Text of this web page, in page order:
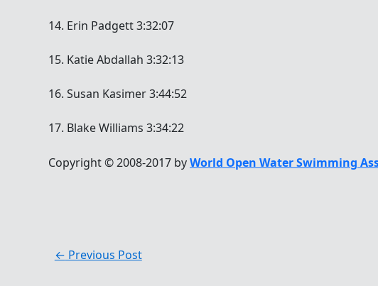
14. Erin Padgett 3:32:07
15. Katie Abdallah 3:32:13
16. Susan Kasimer 3:44:52
17. Blake Williams 3:34:22
Copyright © 2008-2017 byWorld Open Water Swimming
← Previous Post